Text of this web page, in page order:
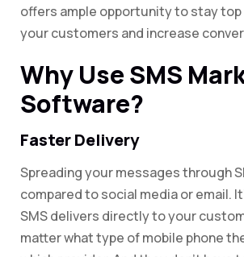
offers ample opportunity to stay top
your customers and increase
Why Use SMS
Software?
Faster Delivery
Spreading your messages through
compared to social media or email.
SMS delivers directly to your
matter what type of mobile phone